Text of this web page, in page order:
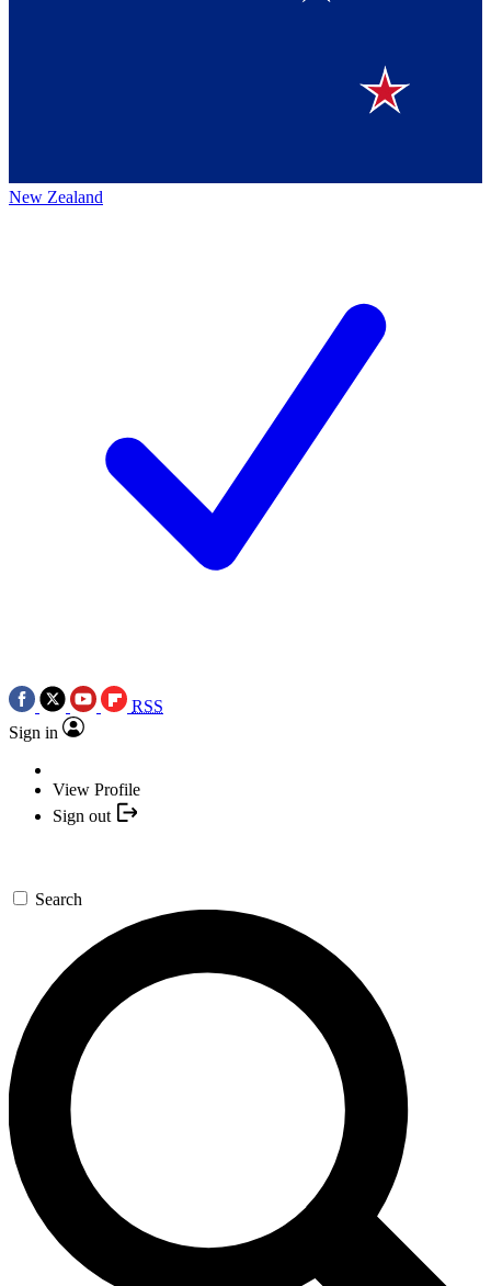
New Zealand
RSS
Sign in
View Profile
Sign out
Search